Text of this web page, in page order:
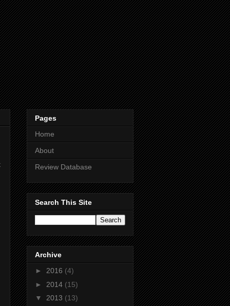
Pages
Home
About
Review Database
Search This Site
Archive
► 2016 (4)
► 2014 (15)
▼ 2013 (13)